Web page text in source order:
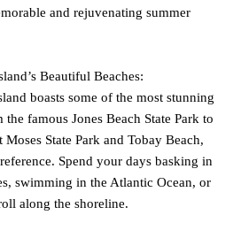
and rejuvenating summer
Beautiful Beaches:
boasts some of the most stunning
famous Jones Beach State Park to
State Park and Tobay Beach,
Spend your days basking in
swimming in the Atlantic Ocean, or
along the shoreline.